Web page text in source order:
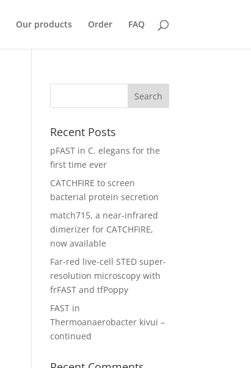
Our products Order FAQ
Recent Posts
pFAST in C. elegans for the
first time ever
CATCHFIRE to screen
bacterial protein secretion
match715, a near-infrared
dimerizer for CATCHFIRE,
now available
Far-red live-cell STED super-
resolution microscopy with
frFAST and tfPoppy
FAST in
Thermoanaerobacter kivui –
continued